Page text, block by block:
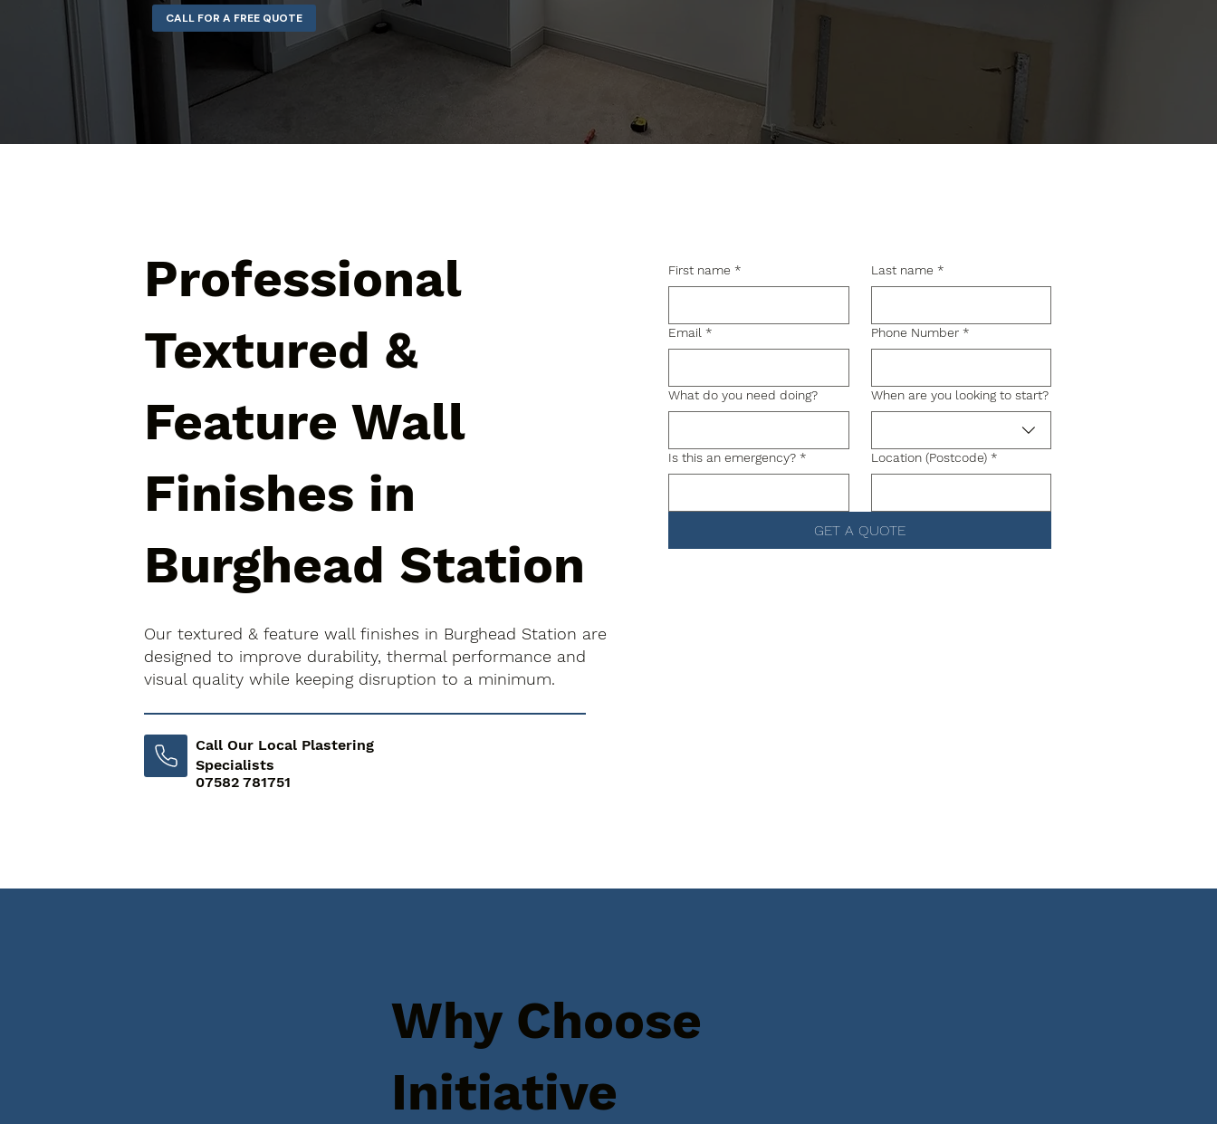
CALL FOR A FREE QUOTE
Professional
Textured &
Feature Wall
Finishes in
Burghead Station
Our textured & feature wall finishes in Burghead Station are
designed to improve durability, thermal performance and
visual quality while keeping disruption to a minimum.
Call Our Local Plastering
Specialists
07582 781751
First name * Last name *
Email * Phone Number *
What do you need doing? When are you looking to start?
Is this an emergency? * Location (Postcode) *
GET A QUOTE
Why Choose
Initiative